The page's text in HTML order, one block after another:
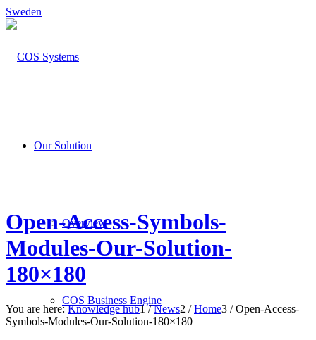
Sweden
Our Solution
Overview
COS Business Engine
Open-Access-Symbols-
Modules-Our-Solution-
180×180
You are here: Knowledge hub1 / News2 / Home3 / Open-Access-
Symbols-Modules-Our-Solution-180×180